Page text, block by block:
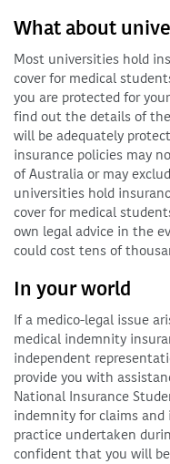
What about
Most universities hold
cover for medical
you are protected for
find out the details of
will be adequately
insurance policies may
of Australia or may
universities hold
cover for medical
own legal advice in the
could cost tens of
In your world
If a medico-legal issue
medical indemnity
independent
provide you with
National Insurance
indemnity for claims
practice undertaken
confident that you will